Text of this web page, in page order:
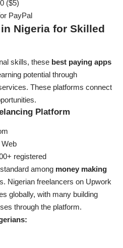
($5)
PayPal
Nigeria for Skilled
skills, these best paying apps
potential through
These platforms connect
Platform
Web
registered
among money making
Nigerian freelancers on Upwork
globally, with many building
through the platform.